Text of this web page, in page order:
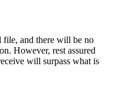
file, and there will be no
However, rest assured
will surpass what is